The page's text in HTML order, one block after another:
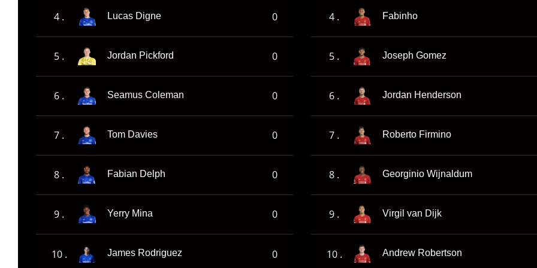
4 . Lucas Digne 0
5 . Jordan Pickford 0
6 . Seamus Coleman 0
7 . Tom Davies 0
8 . Fabian Delph 0
9 . Yerry Mina 0
10 . James Rodriguez 0
4 . Fabinho
5 . Joseph Gomez
6 . Jordan Henderson
7 . Roberto Firmino
8 . Georginio Wijnaldum
9 . Virgil van Dijk
10 . Andrew Robertson